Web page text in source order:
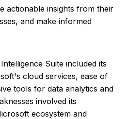
actionable insights from their
and make informed
Suite included its
cloud services, ease of
tools for data analytics and
involved its
ecosystem and